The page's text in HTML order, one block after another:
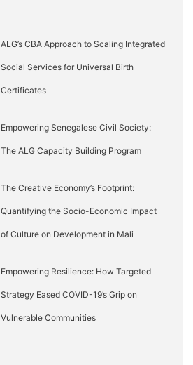
ALG’s CBA Approach to Scaling Integrated
Social Services for Universal Birth
Certificates
Empowering Senegalese Civil Society:
The ALG Capacity Building Program
The Creative Economy’s Footprint:
Quantifying the Socio-Economic Impact
of Culture on Development in Mali
Empowering Resilience: How Targeted
Strategy Eased COVID-19’s Grip on
Vulnerable Communities